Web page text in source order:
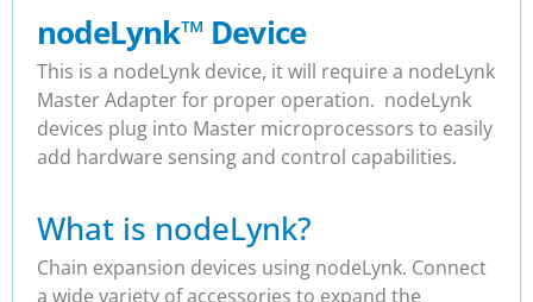
nodeLynk™ Device
This is a nodeLynk device, it will require a nodeLynk
Master Adapter for proper operation. nodeLynk
devices plug into Master microprocessors to easily
add hardware sensing and control capabilities.
What is nodeLynk?
Chain expansion devices using nodeLynk. Connect
a wide variety of accessories to expand the